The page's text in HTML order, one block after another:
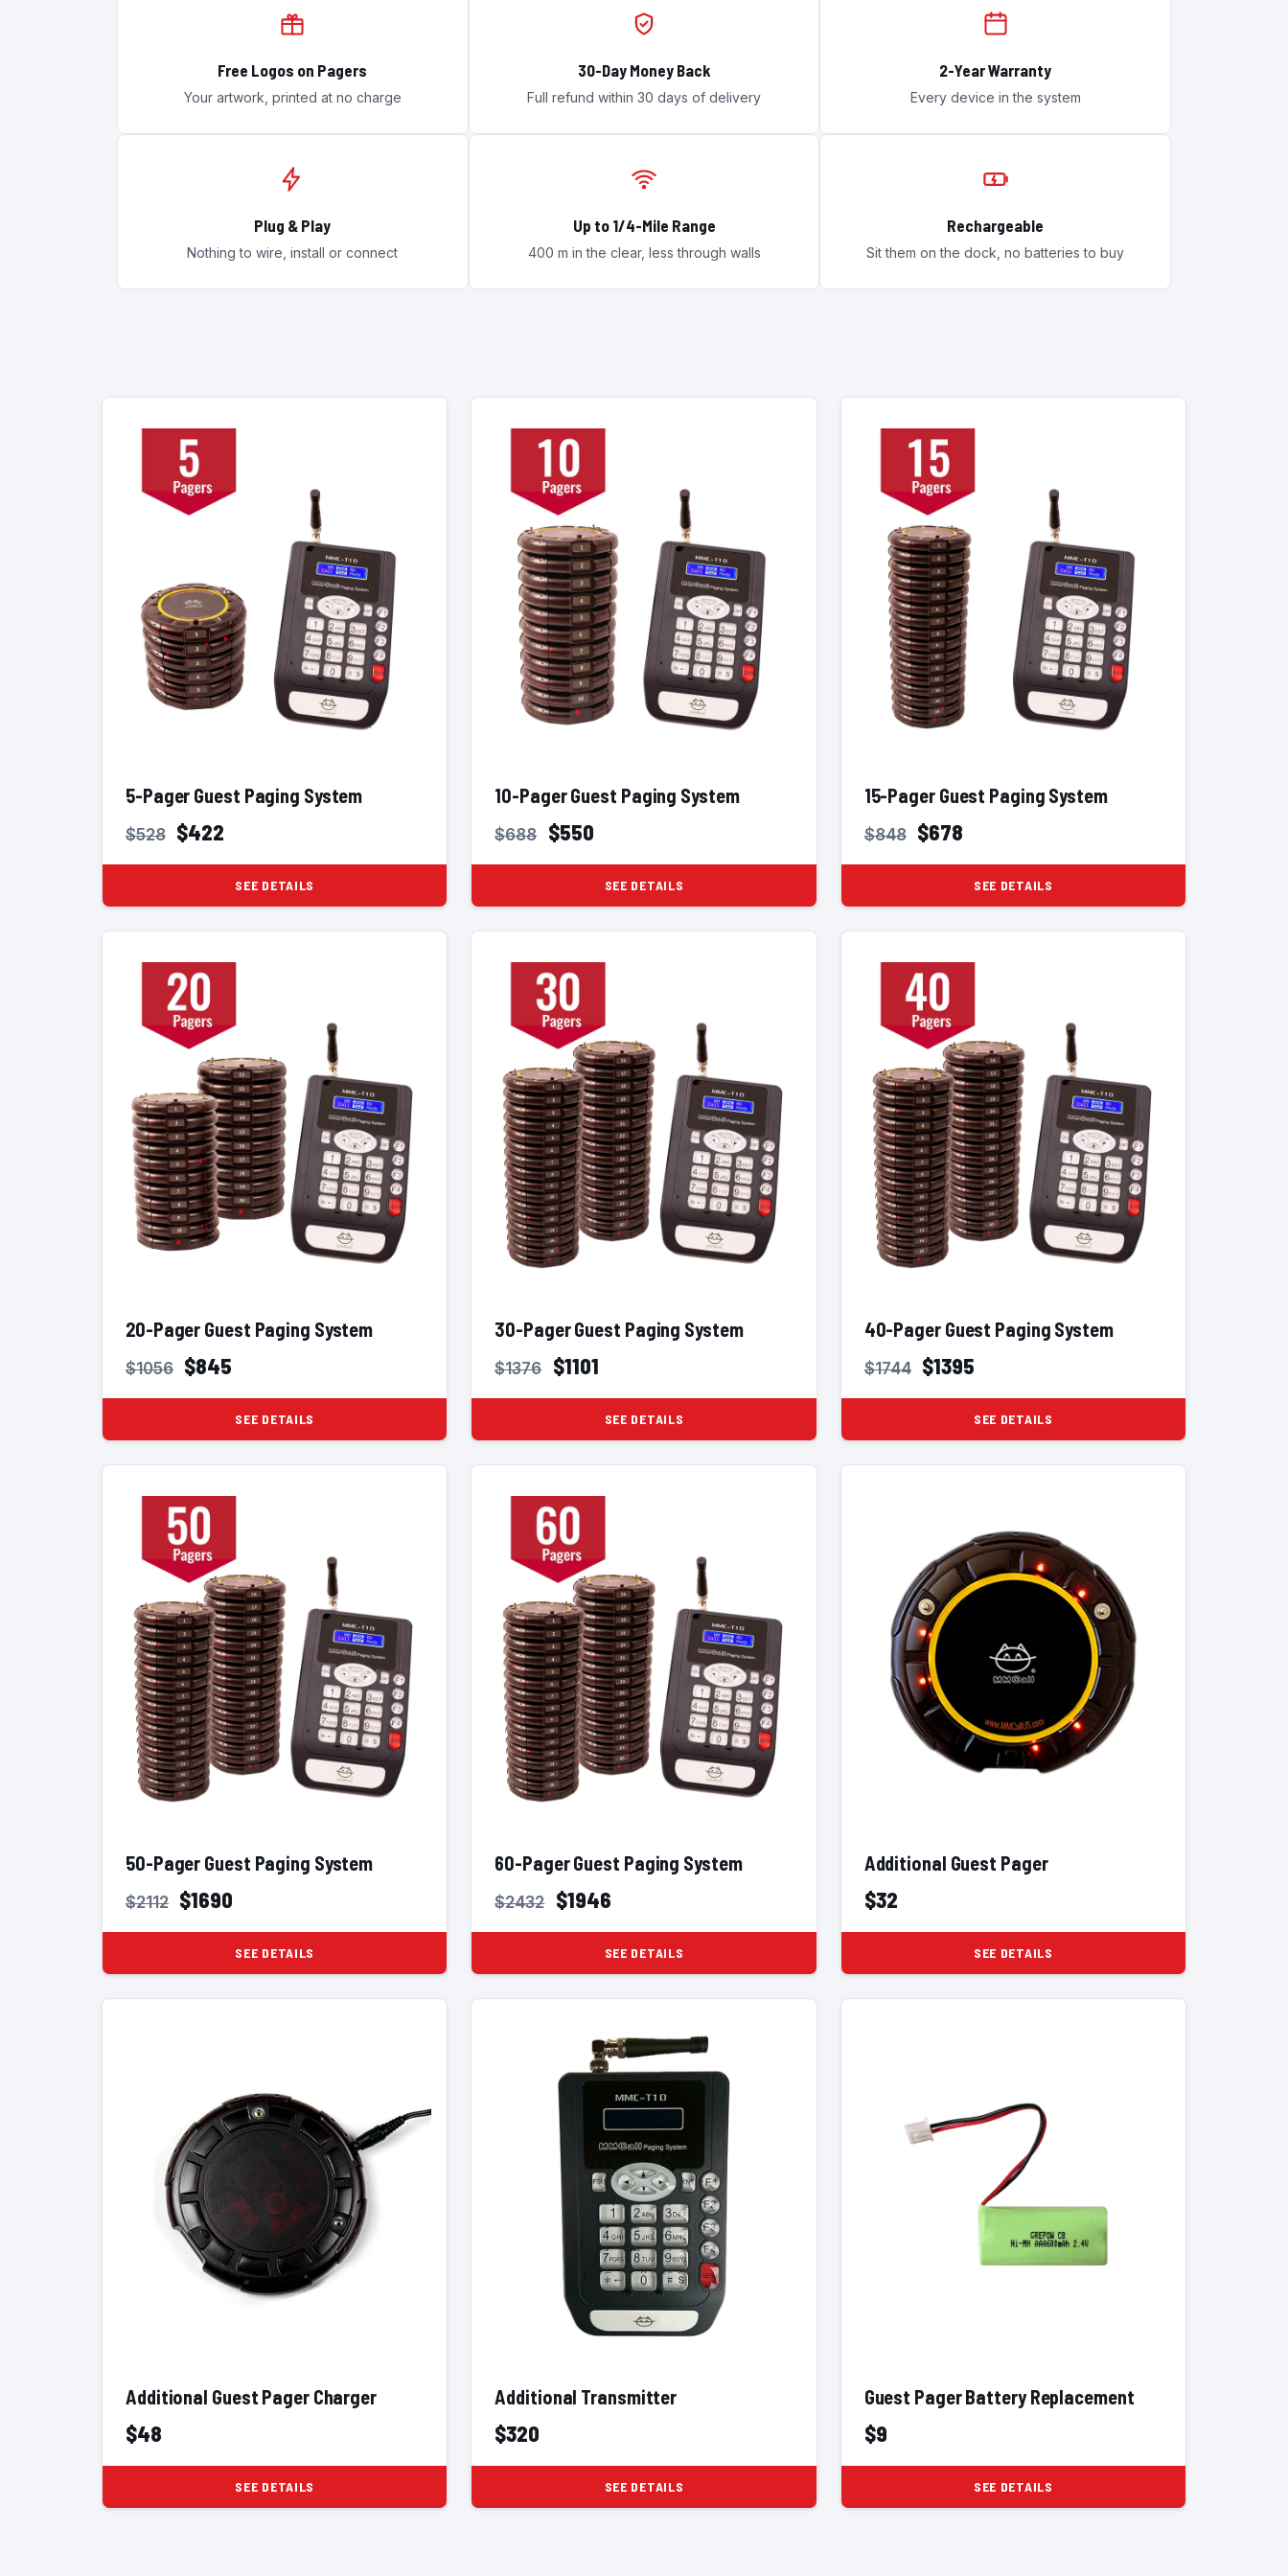
Free Logos on Pagers
Your artwork, printed at no charge
30-Day Money Back
Full refund within 30 days of delivery
2-Year Warranty
Every device in the system
Plug & Play
Nothing to wire, install or connect
Up to 1/4-Mile Range
400 m in the clear, less through walls
Rechargeable
Sit them on the dock, no batteries to buy
5-Pager Guest Paging System
$528 $422
SEE DETAILS
10-Pager Guest Paging System
$688 $550
SEE DETAILS
15-Pager Guest Paging System
$848 $678
SEE DETAILS
20-Pager Guest Paging System
$1056 $845
SEE DETAILS
30-Pager Guest Paging System
$1376 $1101
SEE DETAILS
40-Pager Guest Paging System
$1744 $1395
SEE DETAILS
50-Pager Guest Paging System
$2112 $1690
SEE DETAILS
60-Pager Guest Paging System
$2432 $1946
SEE DETAILS
Additional Guest Pager
$32
SEE DETAILS
Additional Guest Pager Charger
$48
SEE DETAILS
Additional Transmitter
$320
SEE DETAILS
Guest Pager Battery Replacement
$9
SEE DETAILS